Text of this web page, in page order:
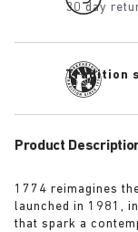
30 day
Tradition
Product
1774 reimagines
launched in 1981,
that spark a